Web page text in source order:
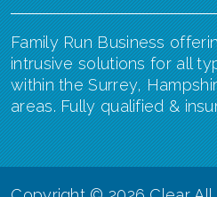
Family Run Business
intrusive solutions for all
within the Surrey,
areas. Fully qualified &